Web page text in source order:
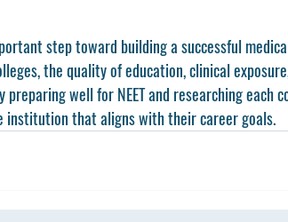
step toward building a successful
the quality of education, clinical
well for NEET and researching each
institution that aligns with their career goals.